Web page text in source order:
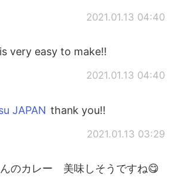
2021.01.13 04:40
very easy to make!!
2021.01.13 04:40
JAPAN thank you!!
2021.01.13 03:29
のカレー 美味しそうですね😋